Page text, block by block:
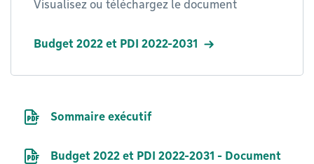
Visualisez ou téléchargez le document
Budget 2022 et PDI 2022-2031
PDF fileSommaire exécutif
PDF fileBudget 2022 et PDI 2022-2031 - Document